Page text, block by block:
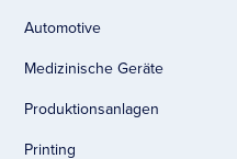
Automotive
Medizinische Geräte
Produktionsanlagen
Printing